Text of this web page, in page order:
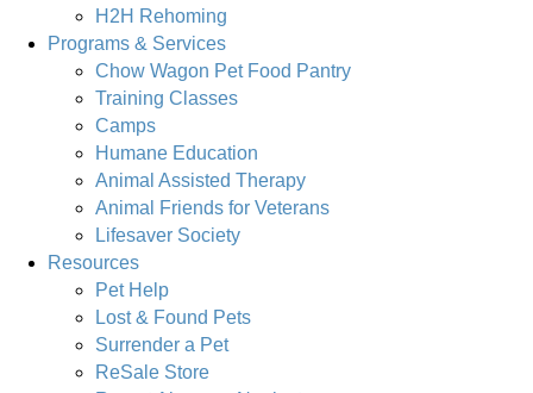
H2H Rehoming
Programs & Services
Chow Wagon Pet Food Pantry
Training Classes
Camps
Humane Education
Animal Assisted Therapy
Animal Friends for Veterans
Lifesaver Society
Resources
Pet Help
Lost & Found Pets
Surrender a Pet
ReSale Store